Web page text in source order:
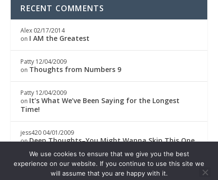
RECENT COMMENTS
Alex 02/17/2014
on I AM the Greatest
Patty 12/04/2009
on Thoughts from Numbers 9
Patty 12/04/2009
on It’s What We’ve Been Saying for the Longest
Time!
jess420 04/01/2009
onDeep Thoughts–You Might Wanna Skip This One
Boricwa04/01/2009
Deep Thoughts–You Might Wanna Skip This One
We use cookies to ensure that we give you the best
experience on our website. If you continue to use this site we
will assume that you are happy with it.